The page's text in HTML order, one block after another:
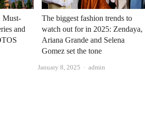
Must-
and
The biggest fashion trends to
watch out for in 2025: Zendaya,
Ariana Grande and Selena
Gomez set the tone
January 8, 2025 Author
admin